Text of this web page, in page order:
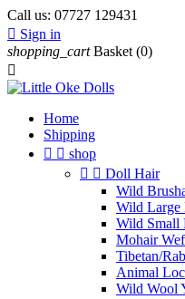
Call us: 07727 129431
 Sign in
shopping_cart Basket (0)

Home
Shipping
  shop
  Doll Hair
Wild
Wild Large
Wild Small
Mohair
Tibetan/
Animal
Wild Wool